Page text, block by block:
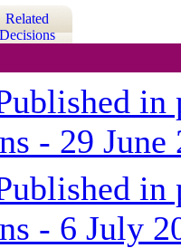
Related
in
- 29 June
in
- 6 July